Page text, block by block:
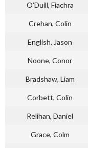
O’Duill, Fiachra
Crehan, Colin
English, Jason
Noone, Conor
Bradshaw, Liam
Corbett, Colin
Relihan, Daniel
Grace, Colm